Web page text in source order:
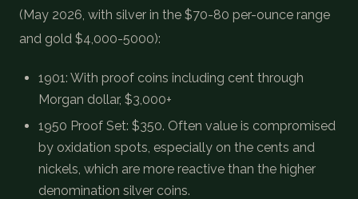
(May 2026, with silver in the $70-80 per-ounce range
and gold $4,000-5000):
1901: With proof coins including cent through
Morgan dollar, $3,000+
1950 Proof Set: $350. Often value is compromised
by oxidation spots, especially on the cents and
nickels, which are more reactive than the higher
denomination silver coins.